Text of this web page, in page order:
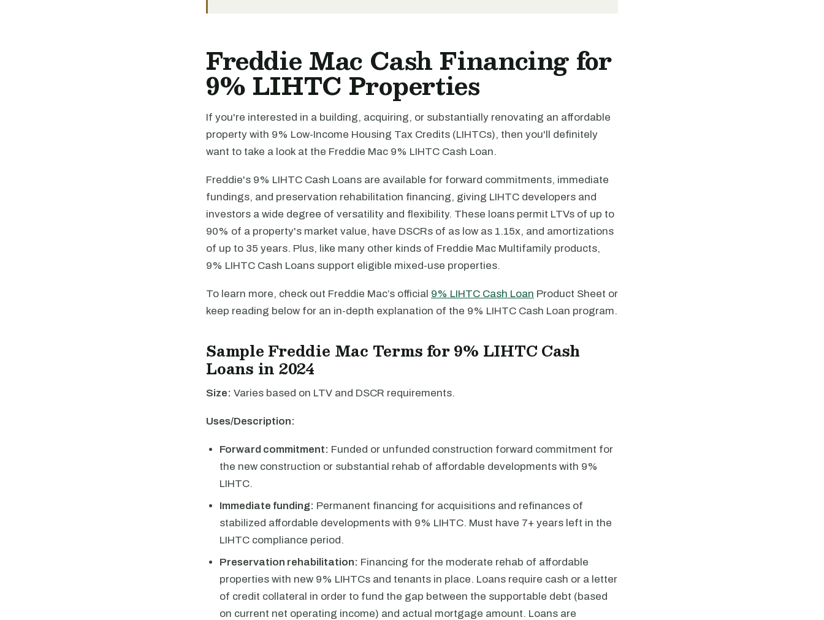
Freddie Mac Cash Financing for
9% LIHTC Properties
If you're interested in a building, acquiring, or substantially renovating an affordable
property with 9% Low-Income Housing Tax Credits (LIHTCs), then you'll definitely
want to take a look at the Freddie Mac 9% LIHTC Cash Loan.
Freddie's 9% LIHTC Cash Loans are available for forward commitments, immediate
fundings, and preservation rehabilitation financing, giving LIHTC developers and
investors a wide degree of versatility and flexibility. These loans permit LTVs of up to
90% of a property's market value, have DSCRs of as low as 1.15x, and amortizations
of up to 35 years. Plus, like many other kinds of Freddie Mac Multifamily products,
9% LIHTC Cash Loans support eligible mixed-use properties.
To learn more, check out Freddie Mac’s official 9% LIHTC Cash Loan Product Sheet or
keep reading below for an in-depth explanation of the 9% LIHTC Cash Loan program.
Sample Freddie Mac Terms for 9% LIHTC Cash
Loans in 2024
Size: Varies based on LTV and DSCR requirements.
Uses/Description:
Forward commitment: Funded or unfunded construction forward commitment for
the new construction or substantial rehab of affordable developments with 9%
LIHTC.
Immediate funding: Permanent financing for acquisitions and refinances of
stabilized affordable developments with 9% LIHTC. Must have 7+ years left in the
LIHTC compliance period.
Preservation rehabilitation: Financing for the moderate rehab of affordable
properties with new 9% LIHTCs and tenants in place. Loans require cash or a letter
of credit collateral in order to fund the gap between the supportable debt (based
on current net operating income) and actual mortgage amount. Loans are